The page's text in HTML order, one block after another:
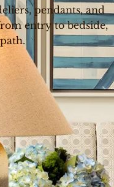
pendants, and
entry to bedside,